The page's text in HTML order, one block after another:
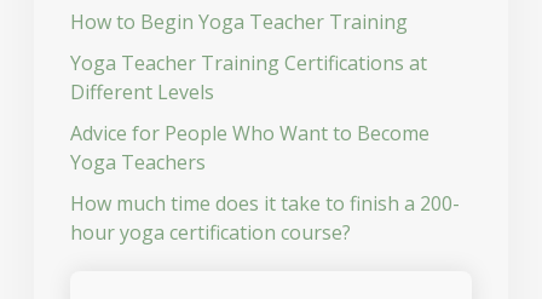
How to Begin Yoga Teacher Training
Yoga Teacher Training Certifications at
Different Levels
Advice for People Who Want to Become
Yoga Teachers
How much time does it take to finish a 200-
hour yoga certification course?